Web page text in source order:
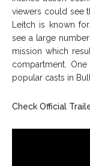
viewers could see
Leitch is known
see a large
mission which
compartment.
popular casts in
Check Official